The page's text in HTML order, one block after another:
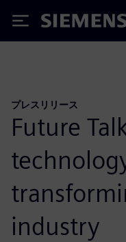
Siemens
プレスリリース
Future
industry